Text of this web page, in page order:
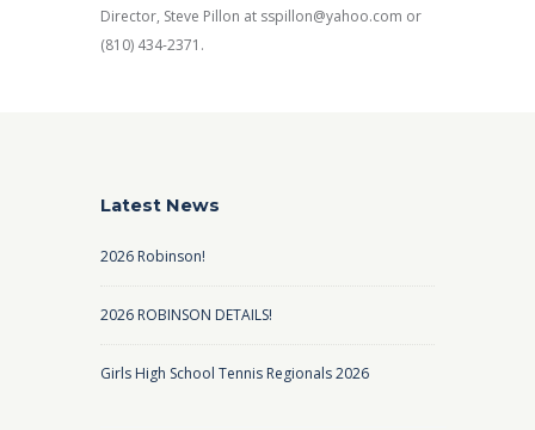
Director, Steve Pillon at sspillon@yahoo.com or
(810) 434-2371.
Latest News
2026 Robinson!
2026 ROBINSON DETAILS!
Girls High School Tennis Regionals 2026